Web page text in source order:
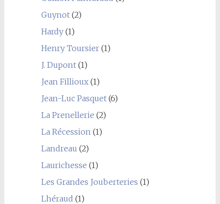
Guynot(2)
Hardy(1)
Henry Toursier(1)
J. Dupont(1)
Jean Fillioux(1)
Jean-Luc Pasquet(6)
La Prenellerie (2)
La Récession (1)
Landreau (2)
Laurichesse (1)
Les Grandes Jouberteries (1)
Lhéraud (1)